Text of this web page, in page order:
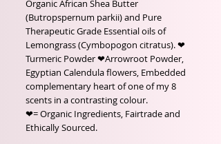
Organic African Shea Butter
(Butropspernum parkii) and Pure
Therapeutic Grade Essential oils of
Lemongrass (Cymbopogon citratus). ❤
Turmeric Powder ❤Arrowroot Powder,
Egyptian Calendula flowers, Embedded
complementary heart of one of my 8
scents in a contrasting colour.
❤= Organic Ingredients, Fairtrade and
Ethically Sourced.